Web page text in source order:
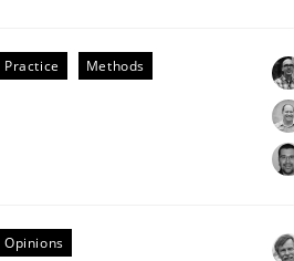
SUGGEST MISSING TOPIC
Practice Methods
Opinions